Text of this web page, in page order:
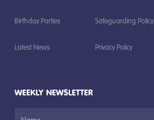
Birthday Parties
Latest News
Safeguarding Policy
Privacy Policy
WEEKLY NEWSLETTER